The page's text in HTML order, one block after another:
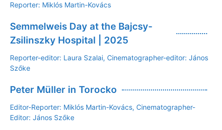
Reporter: Miklós Martin-Kovács
Semmelweis Day at the Bajcsy-
Zsilinszky Hospital | 2025
Reporter-editor: Laura Szalai, Cinematographer-editor: János
Szőke
Peter Müller in Torocko
Editor-Reporter: Miklós Martin-Kovács, Cinematographer-
Editor: János Szőke